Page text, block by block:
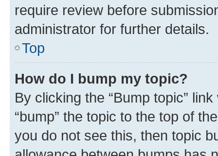
require review before
administrator for further details.
Top
How do I bump my topic?
By clicking the “Bump topic”
“bump” the topic to the top of
you do not see this, then topic